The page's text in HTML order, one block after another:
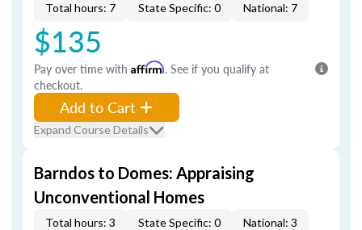
Total hours: 7 State Specific: 0 National: 7
$135
Pay over time with Affirm. See if you qualify at
checkout.
Add to Cart
Expand Course Details
Barndos to Domes: Appraising
Unconventional Homes
Total hours: 3 State Specific: 0
National: 3